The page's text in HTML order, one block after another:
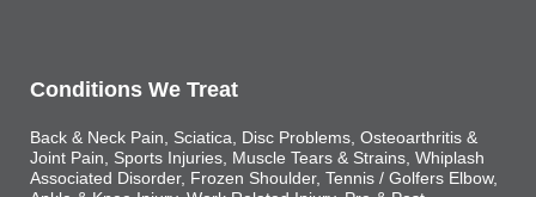
Conditions We Treat
Back & Neck Pain, Sciatica, Disc Problems, Osteoarthritis &
Joint Pain, Sports Injuries, Muscle Tears & Strains, Whiplash
Associated Disorder, Frozen Shoulder, Tennis / Golfers Elbow,